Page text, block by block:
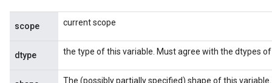
scope current scope
dtype the type of this variable. Must agree with the dtypes
The (possibly partially specified) shape of this variable.